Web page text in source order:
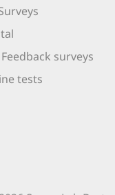
surveys
tests